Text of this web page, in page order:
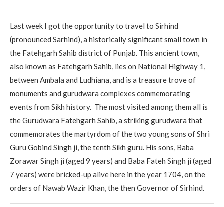
Last week I got the opportunity to travel to Sirhind
(pronounced Sarhind), a historically significant small town in
the Fatehgarh Sahib district of Punjab. This ancient town,
also known as Fatehgarh Sahib, lies on National Highway 1,
between Ambala and Ludhiana, and is a treasure trove of
monuments and gurudwara complexes commemorating
events from Sikh history. The most visited among them all is
the Gurudwara Fatehgarh Sahib, a striking gurudwara that
commemorates the martyrdom of the two young sons of Shri
Guru Gobind Singh ji, the tenth Sikh guru. His sons, Baba
Zorawar Singh ji (aged 9 years) and Baba Fateh Singh ji (aged
7 years) were bricked-up alive here in the year 1704, on the
orders of Nawab Wazir Khan, the then Governor of Sirhind.